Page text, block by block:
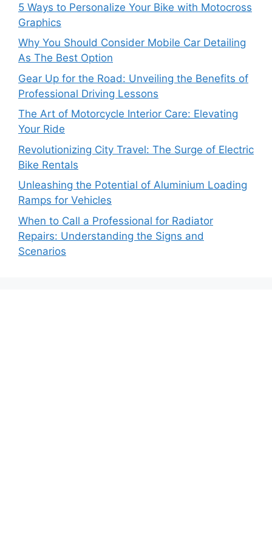
5 Ways to Personalize Your Bike with Motocross
Graphics
Why You Should Consider Mobile Car Detailing
As The Best Option
Gear Up for the Road: Unveiling the Benefits of
Professional Driving Lessons
The Art of Motorcycle Interior Care: Elevating
Your Ride
Revolutionizing City Travel: The Surge of Electric
Bike Rentals
Unleashing the Potential of Aluminium Loading
Ramps for Vehicles
When to Call a Professional for Radiator
Repairs: Understanding the Signs and
Scenarios